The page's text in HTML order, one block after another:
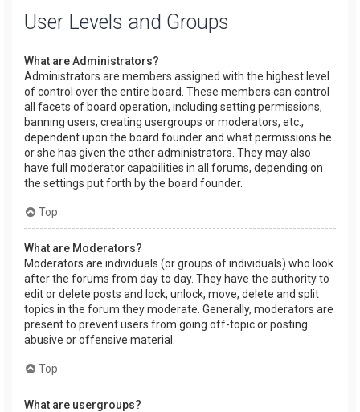
User Levels and Groups
What are Administrators?
Administrators are members assigned with the highest level
of control over the entire board. These members can control
all facets of board operation, including setting permissions,
banning users, creating usergroups or moderators, etc.,
dependent upon the board founder and what permissions he
or she has given the other administrators. They may also
have full moderator capabilities in all forums, depending on
the settings put forth by the board founder.
Top
What are Moderators?
Moderators are individuals (or groups of individuals) who look
after the forums from day to day. They have the authority to
edit or delete posts and lock, unlock, move, delete and split
topics in the forum they moderate. Generally, moderators are
present to prevent users from going off-topic or posting
abusive or offensive material.
Top
What are usergroups?